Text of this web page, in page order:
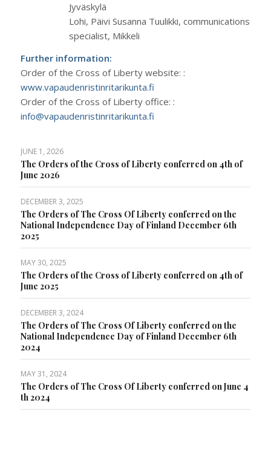
Jyväskylä
Lohi, Päivi Susanna Tuulikki, communications
specialist, Mikkeli
Further information:
Order of the Cross of Liberty website: :
www.vapaudenristinritarikunta.fi
Order of the Cross of Liberty office: :
info@vapaudenristinritarikunta.fi
JUNE 1, 2026
The Orders of the Cross of Liberty conferred on 4th of
June 2026
DECEMBER 3, 2025
The Orders of The Cross Of Liberty conferred on the
National Independence Day of Finland December 6th
2025
MAY 30, 2025
The Orders of the Cross of Liberty conferred on 4th of
June 2025
DECEMBER 3, 2024
The Orders of The Cross Of Liberty conferred on the
National Independence Day of Finland December 6th
2024
MAY 31, 2024
The Orders of The Cross Of Liberty conferred on June 4
th 2024